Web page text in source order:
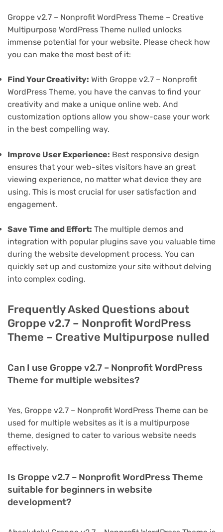
Groppe v2.7 – Nonprofit WordPress Theme – Creative
Multipurpose WordPress Theme nulled unlocks
immense potential for your website. Please check how
you can make the most best of it:
Find Your Creativity: With Groppe v2.7 – Nonprofit
WordPress Theme, you have the canvas to find your
creativity and make a unique online web. And
customization options allow you show-case your work
in the best compelling way.
Improve User Experience: Best responsive design
ensures that your web-sites visitors have an great
viewing experience, no matter what device they are
using. This is most crucial for user satisfaction and
engagement.
Save Time and Effort: The multiple demos and
integration with popular plugins save you valuable time
during the website development process. You can
quickly set up and customize your site without delving
into complex coding.
Frequently Asked Questions about
Groppe v2.7 – Nonprofit WordPress
Theme – Creative Multipurpose nulled
Can I use Groppe v2.7 – Nonprofit WordPress
Theme for multiple websites?
Yes, Groppe v2.7 – Nonprofit WordPress Theme can be
used for multiple websites as it is a multipurpose
theme, designed to cater to various website needs
effectively.
Is Groppe v2.7 – Nonprofit WordPress Theme
suitable for beginners in website
development?